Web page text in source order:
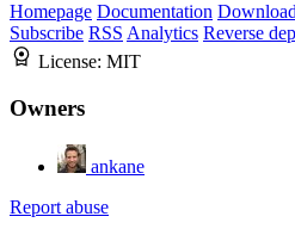
Homepage Documentation Download
Subscribe RSS Analytics Reverse
License: MIT
Owners
ankane
Report abuse